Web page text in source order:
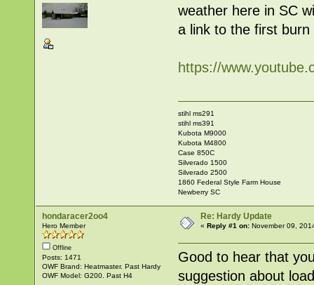
weather here in SC
a link to the first
https://
stihl ms291
stihl ms391
Kubota M9000
Kubota M4800
Case 850C
Silverado 1500
Silverado 2500
1860 Federal Style Farm House
Newberry SC
hondaracer2oo4
Hero Member
Offline
Posts: 1471
OWF Brand: Heatmaster. Past Hardy
OWF Model: G200. Past H4
Re: Hardy Update
«Reply #1 on: November 09,
Good to hear that
suggestion about